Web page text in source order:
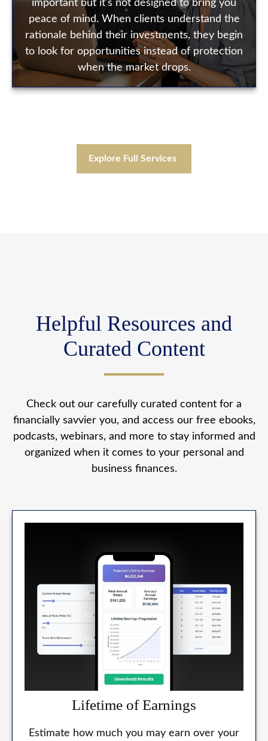
important but it's not designed to bring you
peace of mind. When clients understand the
rationale behind their investments, they begin
to look for opportunities instead of protection
when the market drops.
Explore Full Services
Helpful Resources and
Curated Content
Check out our carefully curated content for a
financially savvier you, and access our free ebooks,
podcasts, webinars, and more to stay informed and
organized when it comes to your personal and
business finances.
Lifetime of Earnings
Estimate how much you may earn over your